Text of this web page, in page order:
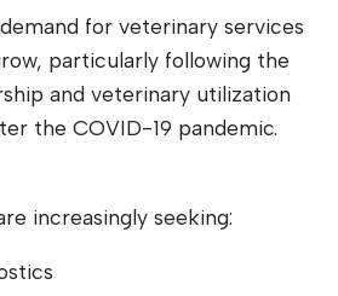
for veterinary services
particularly following the
and veterinary utilization
the COVID-19 pandemic.
increasingly seeking: